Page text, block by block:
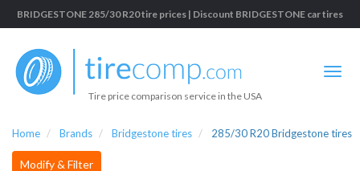
BRIDGESTONE 285/30 R20 tire prices | Discount BRIDGESTONE car tires
Tire price comparison service in the USA
Home Brands Bridgestone tires 285/30 R20 Bridgestone tires
Modify & Filter